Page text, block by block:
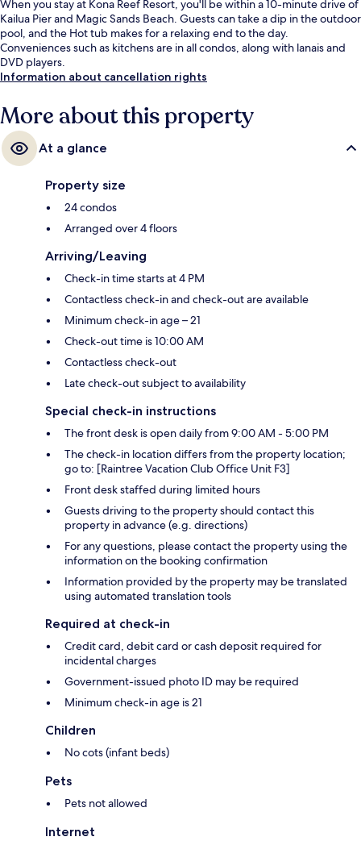
When you stay at Kona Reef Resort, you'll be within a 10-minute drive of
Kailua Pier and Magic Sands Beach. Guests can take a dip in the outdoor
pool, and the Hot tub makes for a relaxing end to the day.
Conveniences such as kitchens are in all condos, along with lanais and
DVD players.
Information about cancellation rights
More about this property
At a glance
Property size
24 condos
Arranged over 4 floors
Arriving/Leaving
Check-in time starts at 4 PM
Contactless check-in and check-out are available
Minimum check-in age – 21
Check-out time is 10:00 AM
Contactless check-out
Late check-out subject to availability
Special check-in instructions
The front desk is open daily from 9:00 AM - 5:00 PM
The check-in location differs from the property location;
go to: [Raintree Vacation Club Office Unit F3]
Front desk staffed during limited hours
Guests driving to the property should contact this
property in advance (e.g. directions)
For any questions, please contact the property using the
information on the booking confirmation
Information provided by the property may be translated
using automated translation tools
Required at check-in
Credit card, debit card or cash deposit required for
incidental charges
Government-issued photo ID may be required
Minimum check-in age is 21
Children
No cots (infant beds)
Pets
Pets not allowed
Internet